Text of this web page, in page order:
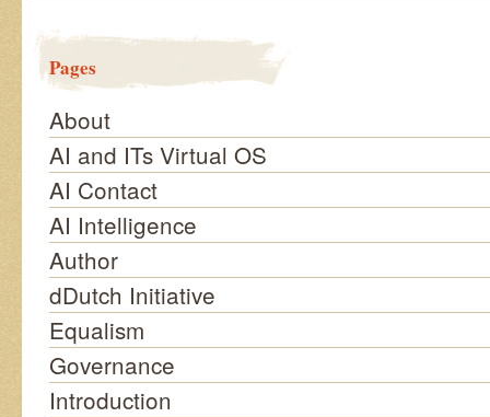
Pages
About
AI and ITs Virtual OS
AI Contact
AI Intelligence
Author
dDutch Initiative
Equalism
Governance
Introduction